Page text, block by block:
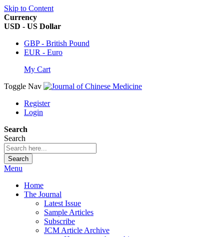
Skip to Content
Currency
USD - US Dollar
GBP - British Pound
EUR - Euro
My Cart
Toggle Nav
Register
Login
Search
Search
Search
Menu
Home
The Journal
Latest Issue
Sample Articles
Subscribe
JCM Article Archive